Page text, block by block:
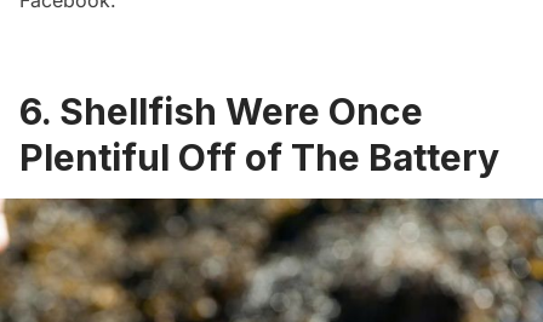
6. Shellfish Were Once
Plentiful Off of The Battery